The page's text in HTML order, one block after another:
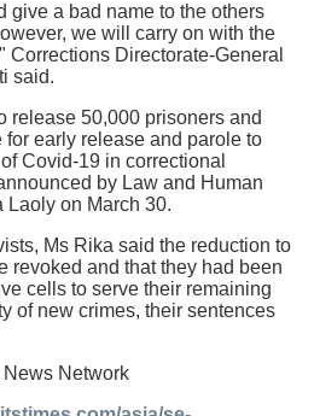
give a bad name to the others
we will carry on with the
Corrections Directorate-General
said.
release 50,000 prisoners and
early release and parole to
Covid-19 in correctional
by Law and Human
Laoly on March 30.
Ms Rika said the reduction to
revoked and that they had been
cells to serve their remaining
of new crimes, their sentences
Network